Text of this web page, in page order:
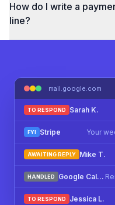
How do I write a
line?
mail.google.com
TO RESPOND Sarah K.
FYI Stripe Your
AWAITING REPLY Mike T.
HANDLED Google Calendar
TO RESPOND Jessica L.